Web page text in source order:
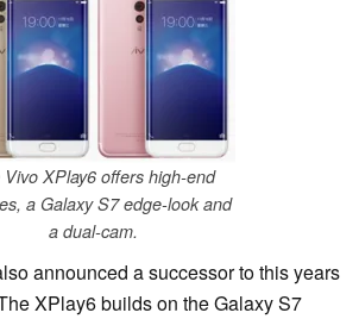
Vivo XPlay6 offers high-end
a Galaxy S7 edge-look and
a dual-cam.
announced a successor to this years
XPlay6 builds on the Galaxy S7